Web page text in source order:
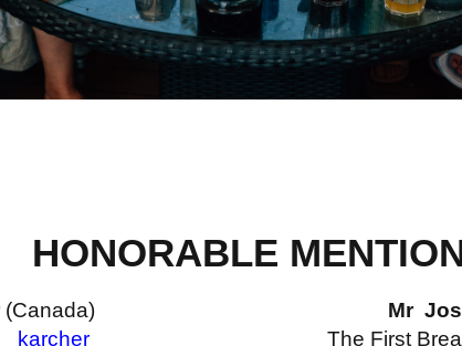
HONORABLE
(Canada)
Mr
The First